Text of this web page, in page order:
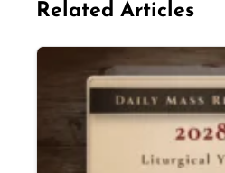
Related Articles